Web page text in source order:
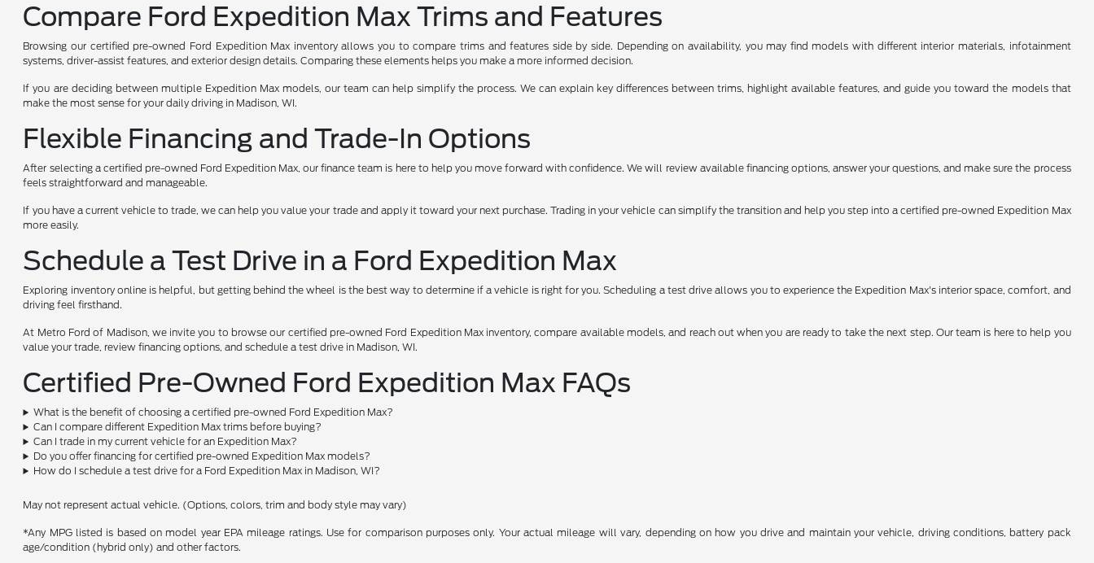
Compare Ford Expedition Max Trims and Features
Browsing our certified pre-owned Ford Expedition Max inventory allows you to compare trims and features side by side. Depending on availability, you may find models with different interior materials, infotainment
systems, driver-assist features, and exterior design details. Comparing these elements helps you make a more informed decision.
If you are deciding between multiple Expedition Max models, our team can help simplify the process. We can explain key differences between trims, highlight available features, and guide you toward the models that
make the most sense for your daily driving in Madison, WI.
Flexible Financing and Trade-In Options
After selecting a certified pre-owned Ford Expedition Max, our finance team is here to help you move forward with confidence. We will review available financing options, answer your questions, and make sure the process
feels straightforward and manageable.
If you have a current vehicle to trade, we can help you value your trade and apply it toward your next purchase. Trading in your vehicle can simplify the transition and help you step into a certified pre-owned Expedition Max
more easily.
Schedule a Test Drive in a Ford Expedition Max
Exploring inventory online is helpful, but getting behind the wheel is the best way to determine if a vehicle is right for you. Scheduling a test drive allows you to experience the Expedition Max's interior space, comfort, and
driving feel firsthand.
At Metro Ford of Madison, we invite you to browse our certified pre-owned Ford Expedition Max inventory, compare available models, and reach out when you are ready to take the next step. Our team is here to help you
value your trade, review financing options, and schedule a test drive in Madison, WI.
Certified Pre-Owned Ford Expedition Max FAQs
What is the benefit of choosing a certified pre-owned Ford Expedition Max?
Can I compare different Expedition Max trims before buying?
Can I trade in my current vehicle for an Expedition Max?
Do you offer financing for certified pre-owned Expedition Max models?
How do I schedule a test drive for a Ford Expedition Max in Madison, WI?
May not represent actual vehicle. (Options, colors, trim and body style may vary)
*Any MPG listed is based on model year EPA mileage ratings. Use for comparison purposes only. Your actual mileage will vary, depending on how you drive and maintain your vehicle, driving conditions, battery pack
age/condition (hybrid only) and other factors.